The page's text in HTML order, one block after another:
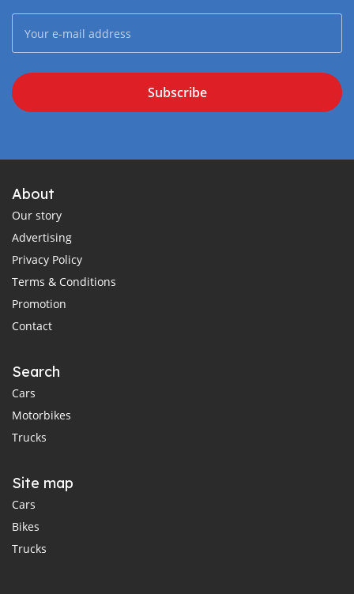
Subscribe
About
Our story
Advertising
Privacy Policy
Terms & Conditions
Promotion
Contact
Search
Cars
Motorbikes
Trucks
Site map
Cars
Bikes
Trucks